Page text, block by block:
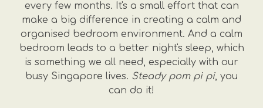
every few months. It's a small effort that can
make a big difference in creating a calm and
organised bedroom environment. And a calm
bedroom leads to a better night's sleep, which
is something we all need, especially with our
busy Singapore lives. Steady pom pi pi, you
can do it!